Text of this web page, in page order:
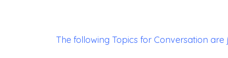
The following Topics for Conversation